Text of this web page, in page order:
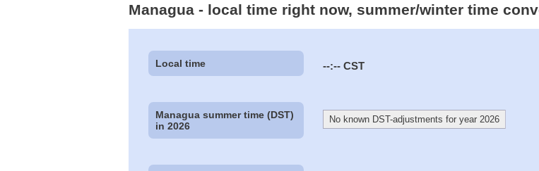
Managua - local time right now, summer/winter time
Local time --:-- CST
Managua summer time (DST)
in 2026
No known DST-adjustments for year 2026